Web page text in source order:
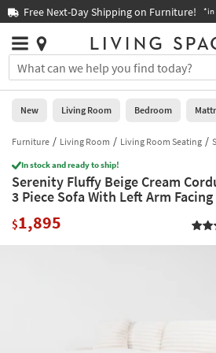
you
are
using
having
problems
using
this
please
Free Next-Day Shipping on Furniture! *in
Stores
×
You
can
search
for
by
into
this
field.
Or
Help
Stores
0
New
Living
Room
Bedroom
New Living Room Bedroom
Furniture Living Room Living Room Seating
In stock and ready to ship!
Serenity Fluffy Beige Cream
3 Piece Sofa With Left Arm
$1,895